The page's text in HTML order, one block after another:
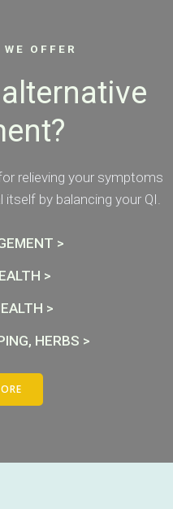
OFFER
relieving your symptoms
by balancing your QI.
>
>
>
HERBS >